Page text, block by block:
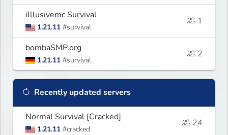
illlusivemc Survival
1.21.11 #survival
1
bombaSMP.org
1.21.11 #survival
2
Recently updated servers
Normal Survival [Cracked]
1.21.11 #cracked
24